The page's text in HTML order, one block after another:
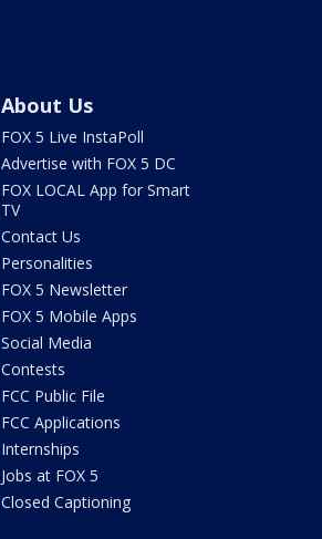
About Us
FOX 5 Live InstaPoll
Advertise with FOX 5 DC
FOX LOCAL App for Smart
TV
Contact Us
Personalities
FOX 5 Newsletter
FOX 5 Mobile Apps
Social Media
Contests
FCC Public File
FCC Applications
Internships
Jobs at FOX 5
Closed Captioning